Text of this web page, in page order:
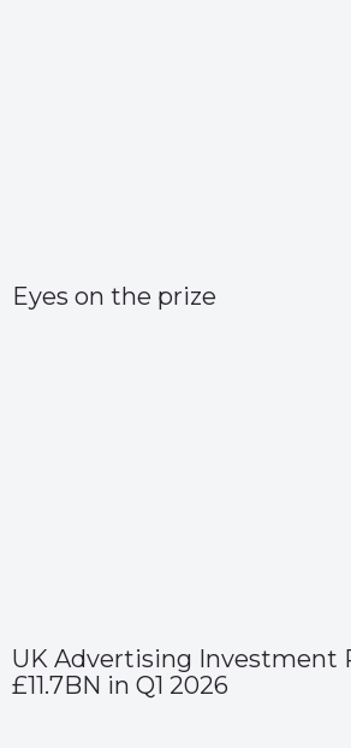
Eyes on the prize
UK Advertising Investment
£11.7BN in Q1 2026